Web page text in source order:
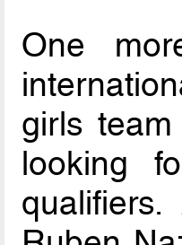
One
girls
looking